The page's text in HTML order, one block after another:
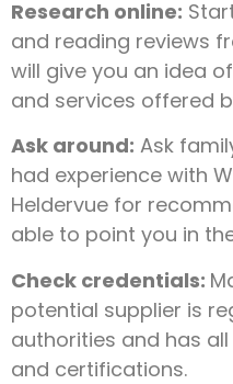
Research online:
and reading reviews
will give you an idea
and services offered
Ask around: Ask
had experience with
Heldervue for
able to point you in
Check credentials:
potential supplier is
authorities and has
and certifications.